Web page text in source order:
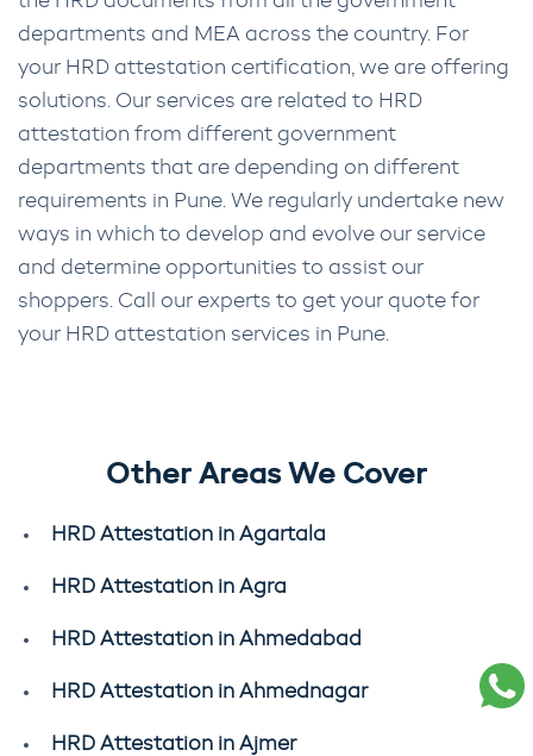
departments and MEA across the country. For
your HRD attestation certification, we are offering
solutions. Our services are related to HRD
attestation from different government
departments that are depending on different
requirements in Pune. We regularly undertake new
ways in which to develop and evolve our service
and determine opportunities to assist our
shoppers. Call our experts to get your quote for
your HRD attestation services in Pune.
Other Areas We Cover
HRD Attestation in Agartala
HRD Attestation in Agra
HRD Attestation in Ahmedabad
HRD Attestation in Ahmednagar
HRD Attestation in Ajmer